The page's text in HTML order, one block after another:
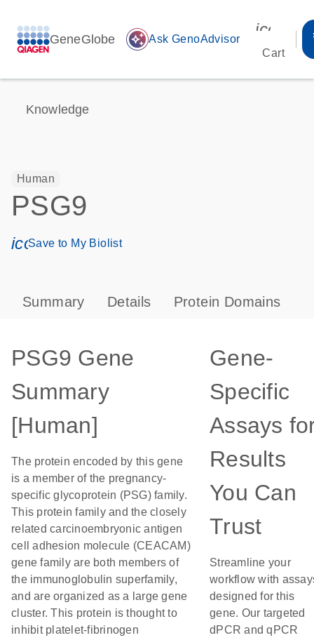
GeneGlobe auto_awesome Ask GenoAdvisor
Cart
Knowledge
Human
PSG9
icon_0171_ls_qf_save_program-s
Save to My Biolist
Summary Details Protein Domains
PSG9 Gene
Summary
[Human]
The protein encoded by this gene
is a member of the pregnancy-
specific glycoprotein (PSG) family.
This protein family and the closely
related carcinoembryonic antigen
cell adhesion molecule (CEACAM)
gene family are both members of
the immunoglobulin superfamily,
and are organized as a large gene
cluster. This protein is thought to
inhibit platelet-fibrinogen
Gene-
Specific
Assays
Results
You Can
Trust
Streamline your
workflow with
designed for this
gene. Our targeted
dPCR and qPCR